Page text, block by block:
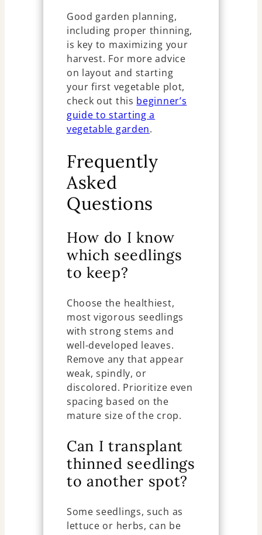
Good garden planning,
including proper thinning,
is key to maximizing your
harvest. For more advice
on layout and starting
your first vegetable plot,
check out this beginner’s
guide to starting a
vegetable garden.
Frequently
Asked
Questions
How do I know
which seedlings
to keep?
Choose the healthiest,
most vigorous seedlings
with strong stems and
well-developed leaves.
Remove any that appear
weak, spindly, or
discolored. Prioritize even
spacing based on the
mature size of the crop.
Can I transplant
thinned seedlings
to another spot?
Some seedlings, such as
lettuce or herbs, can be